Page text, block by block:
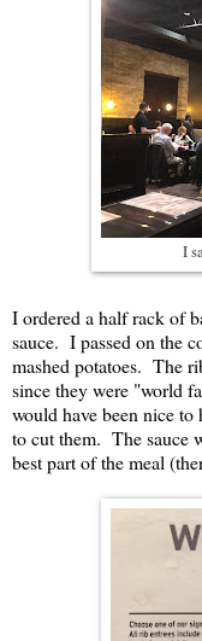
I
I ordered a half rack of
sauce. I passed on the
mashed potatoes. The
since they were "world
would have been nice to
to cut them. The sauce
best part of the meal